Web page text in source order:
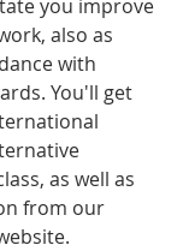
you improve
also as
with
You'll get
as well as
from our